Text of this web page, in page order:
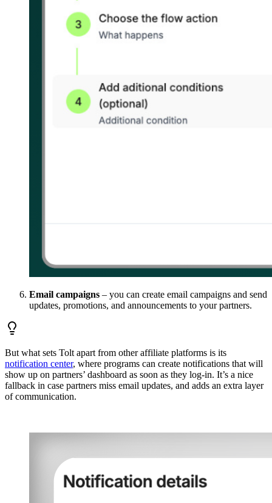
Email campaigns – you can create email campaigns and send
updates, promotions, and announcements to your partners.
But what sets Tolt apart from other affiliate platforms is its
notification center, where programs can create notifications that will
show up on partners’ dashboard as soon as they log-in. It’s a nice
fallback in case partners miss email updates, and adds an extra layer
of communication.